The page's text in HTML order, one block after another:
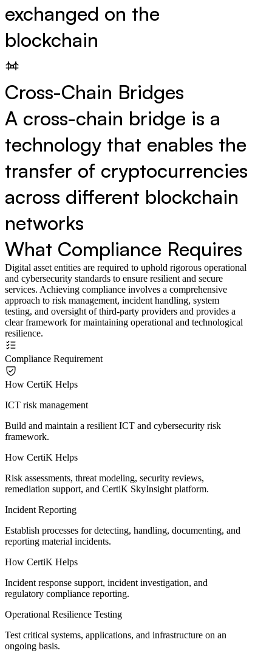
exchanged on the
blockchain
Cross-Chain Bridges
A cross-chain bridge is a
technology that enables the
transfer of cryptocurrencies
across different blockchain
networks
What Compliance Requires
Digital asset entities are required to uphold rigorous operational
and cybersecurity standards to ensure resilient and secure
services. Achieving compliance involves a comprehensive
approach to risk management, incident handling, system
testing, and oversight of third-party providers and provides a
clear framework for maintaining operational and technological
resilience.
Compliance Requirement
How CertiK Helps
ICT risk management
Build and maintain a resilient ICT and cybersecurity risk
framework.
How CertiK Helps
Risk assessments, threat modeling, security reviews,
remediation support, and CertiK SkyInsight platform.
Incident Reporting
Establish processes for detecting, handling, documenting, and
reporting material incidents.
How CertiK Helps
Incident response support, incident investigation, and
regulatory compliance reporting.
Operational Resilience Testing
Test critical systems, applications, and infrastructure on an
ongoing basis.